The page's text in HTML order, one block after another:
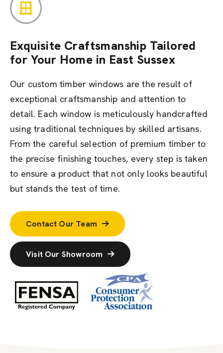
Exquisite Craftsmanship Tailored
for Your Home in East Sussex
Our custom timber windows are the result of
exceptional craftsmanship and attention to
detail. Each window is meticulously handcrafted
using traditional techniques by skilled artisans.
From the careful selection of premium timber to
the precise finishing touches, every step is taken
to ensure a product that not only looks beautiful
but stands the test of time.
Contact Our Team
Visit Our Showroom